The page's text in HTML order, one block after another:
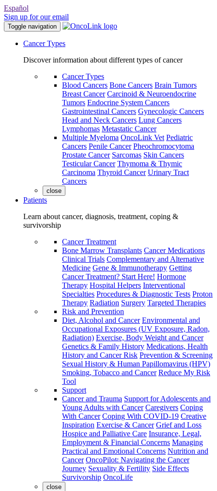
Español
Sign up for our email
Toggle navigation
Cancer Types
Discover information about different types of cancer
Cancer Types
Blood Cancers Bone Cancers Brain Tumors
Breast Cancer Carcinoid & Neuroendocrine
Tumors Endocrine System Cancers
Gastrointestinal Cancers Gynecologic Cancers
Head and Neck Cancers Lung Cancers
Lymphomas Metastatic Cancer
Multiple Myeloma OncoLink Vet Pediatric
Cancers Penile Cancer Pheochromocytoma
Prostate Cancer Sarcomas Skin Cancers
Testicular Cancer Thymoma & Thymic
Carcinoma Thyroid Cancer Urinary Tract
Cancers
close
Patients
Learn about cancer, diagnosis, treatment, coping &
survivorship
Cancer Treatment
Bone Marrow Transplants Cancer Medications
Clinical Trials Complementary and Alternative
Medicine Gene & Immunotherapy Getting
Cancer Treatment? Start Here! Hormone
Therapy Hospital Helpers Interventional
Specialties Procedures & Diagnostic Tests Proton
Therapy Radiation Surgery Targeted Therapies
Risk and Prevention
Diet, Alcohol and Cancer Environmental and
Occupational Exposures (UV Exposure, Radon,
Radiation) Exercise, Body Weight and Cancer
Genetics & Family History Medications, Health
History and Cancer Risk Prevention & Screening
Sexual History & Human Papillomavirus (HPV)
Smoking, Tobacco and Cancer Reduce My Risk
Tool
Support
Cancer and Trauma Support for Adolescents and
Young Adults with Cancer Caregivers Coping
With Cancer Coping With COVID-19 Creative
Inspiration Exercise & Cancer Grief and Loss
Hospice and Palliative Care Insurance, Legal,
Employment & Financial Concerns Managing
Practical and Emotional Concerns Nutrition and
Cancer OncoPilot: Navigating the Cancer
Journey Sexuality & Fertility Side Effects
Survivorship OncoLife
close